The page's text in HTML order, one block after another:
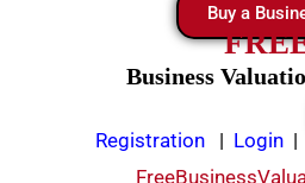
Buy a
Business
Registration | Login |